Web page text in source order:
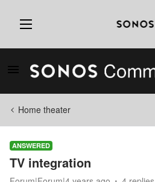
Home theater
ANSWERED
TV integration